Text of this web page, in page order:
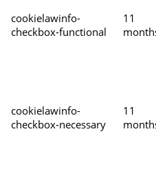
cookielawinfo-
checkbox-functional
11
cookielawinfo-
checkbox-necessary
11